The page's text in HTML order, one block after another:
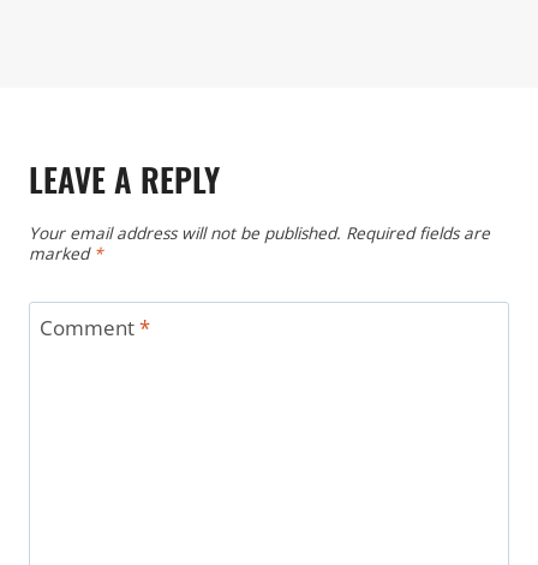
LEAVE A REPLY
Your email address will not be published. Required fields are
marked *
Comment*